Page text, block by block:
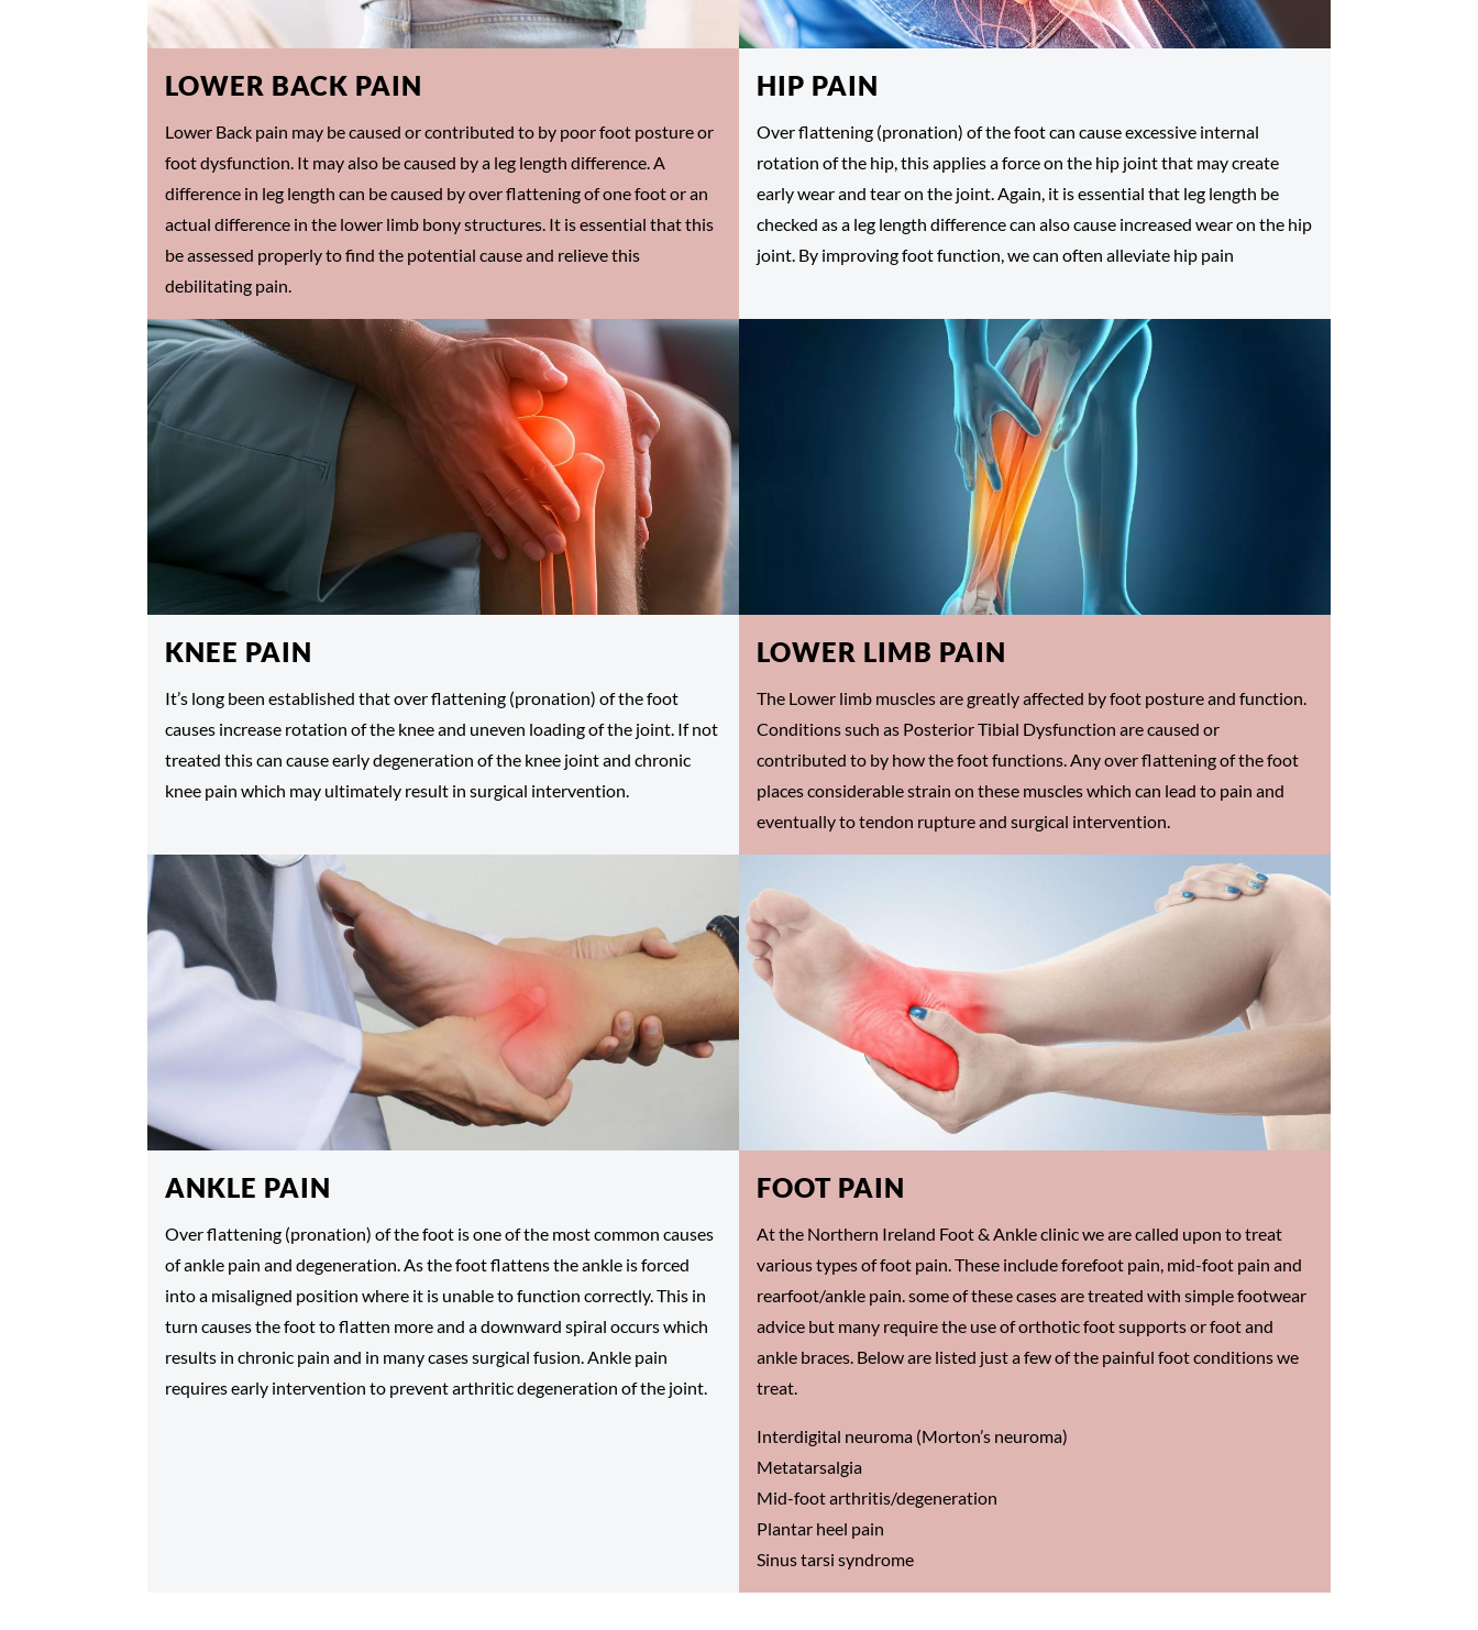
LOWER BACK PAIN
Lower Back pain may be caused or contributed to by poor foot posture or
foot dysfunction. It may also be caused by a leg length difference. A
difference in leg length can be caused by over flattening of one foot or an
actual difference in the lower limb bony structures. It is essential that this
be assessed properly to find the potential cause and relieve this
debilitating pain.
HIP PAIN
Over flattening (pronation) of the foot can cause excessive internal
rotation of the hip, this applies a force on the hip joint that may create
early wear and tear on the joint. Again, it is essential that leg length be
checked as a leg length difference can also cause increased wear on the hip
joint. By improving foot function, we can often alleviate hip pain
KNEE PAIN
It’s long been established that over flattening (pronation) of the foot
causes increase rotation of the knee and uneven loading of the joint. If not
treated this can cause early degeneration of the knee joint and chronic
knee pain which may ultimately result in surgical intervention.
LOWER LIMB PAIN
The Lower limb muscles are greatly affected by foot posture and function.
Conditions such as Posterior Tibial Dysfunction are caused or
contributed to by how the foot functions. Any over flattening of the foot
places considerable strain on these muscles which can lead to pain and
eventually to tendon rupture and surgical intervention.
ANKLE PAIN
Over flattening (pronation) of the foot is one of the most common causes
of ankle pain and degeneration. As the foot flattens the ankle is forced
into a misaligned position where it is unable to function correctly. This in
turn causes the foot to flatten more and a downward spiral occurs which
results in chronic pain and in many cases surgical fusion. Ankle pain
requires early intervention to prevent arthritic degeneration of the joint.
FOOT PAIN
At the Northern Ireland Foot & Ankle clinic we are called upon to treat
various types of foot pain. These include forefoot pain, mid-foot pain and
rearfoot/ankle pain. some of these cases are treated with simple footwear
advice but many require the use of orthotic foot supports or foot and
ankle braces. Below are listed just a few of the painful foot conditions we
treat.
Interdigital neuroma (Morton’s neuroma)
Metatarsalgia
Mid-foot arthritis/degeneration
Plantar heel pain
Sinus tarsi syndrome